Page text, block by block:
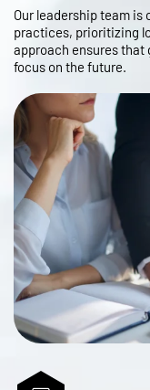
Our leadership team
practices, prioritizing
approach ensures that
focus on the future.